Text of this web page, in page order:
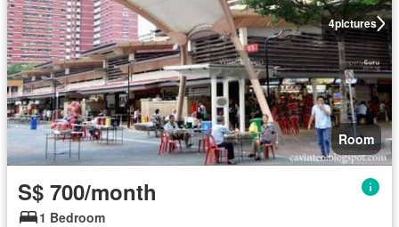
4pictures
Room
S$ 700/month
1 Bedroom